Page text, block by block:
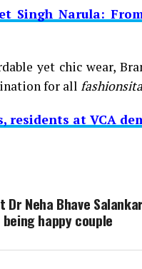
Singh Narula:
yet chic wear,
for all
residents at VCA
Neha Bhave Salankar
happy couple